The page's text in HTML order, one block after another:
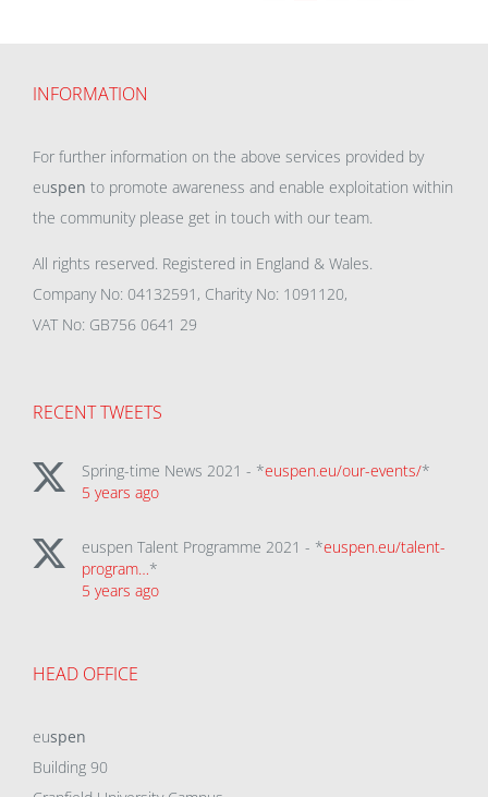
INFORMATION
For further information on the above services provided by
euspen to promote awareness and enable exploitation within
the community please get in touch with our team.
All rights reserved. Registered in England & Wales.
Company No: 04132591, Charity No: 1091120,
VAT No: GB756 0641 29
RECENT TWEETS
Spring-time News 2021 - *euspen.eu/our-events/*
5 years ago
euspen Talent Programme 2021 - *euspen.eu/talent-
program…*
5 years ago
HEAD OFFICE
euspen
Building 90